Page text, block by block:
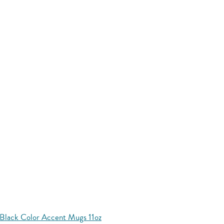
Black Color Accent Mugs 11oz